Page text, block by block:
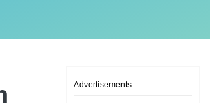
Advertisements